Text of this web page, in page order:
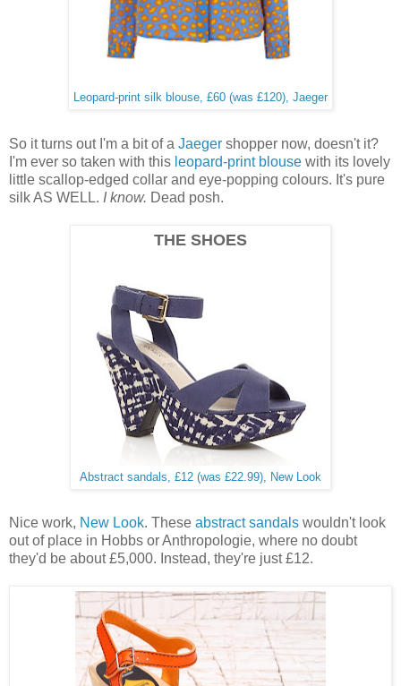
Leopard-print silk blouse, £60 (was £120), Jaeger
So it turns out I'm a bit of a Jaeger shopper now, doesn't it?
I'm ever so taken with this leopard-print blouse with its lovely
little scallop-edged collar and eye-popping colours. It's pure
silk AS WELL. I know. Dead posh.
THE SHOES
Abstract sandals, £12 (was £22.99), New Look
Nice work, New Look. These abstract sandals wouldn't look
out of place in Hobbs or Anthropologie, where no doubt
they'd be about £5,000. Instead, they're just £12.